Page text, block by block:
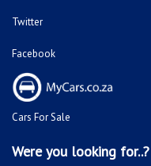
Twitter
Facebook
Cars For Sale
Were you looking for..?